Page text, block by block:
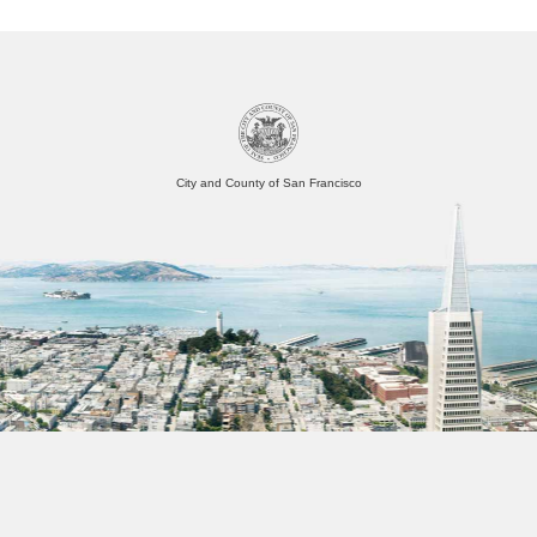
City and County of San Francisco